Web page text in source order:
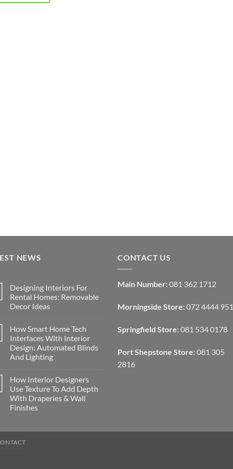
NEWS
Designing Interiors For
Rental Homes: Removable
Decor Ideas
on
Designing
Interiors
For
Rental
Homes:
Ideas
How Smart Home Tech
Interfaces With Interior
Design: Automated Blinds
And Lighting
on
How
Smart
Home
Tech
Interfaces
Design:
Blinds
How Interior Designers
Use Texture To Add Depth
With Draperies & Wall
Finishes
Interior
CONTACT US
Main Number: 081 362 1712
Morningside Store: 072 4444 951
Springfield Store: 081 534 0178
Port Shepstone Store: 081 305
2816